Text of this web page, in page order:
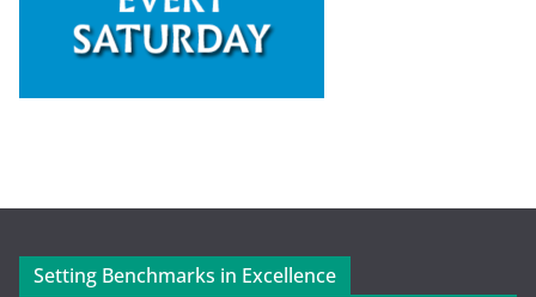
Setting Benchmarks in Excellence